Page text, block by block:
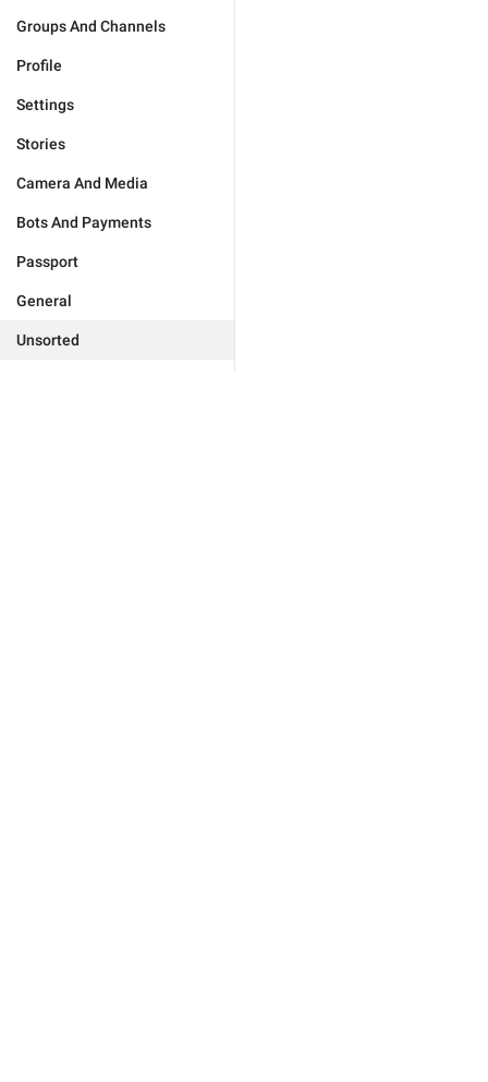
Groups And Channels
Profile
Settings
Stories
Camera And Media
Bots And Payments
Passport
General
Unsorted